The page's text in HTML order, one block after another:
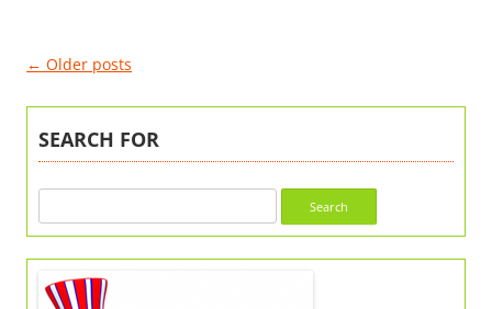
Post
← Older posts
SEARCH FOR
for: